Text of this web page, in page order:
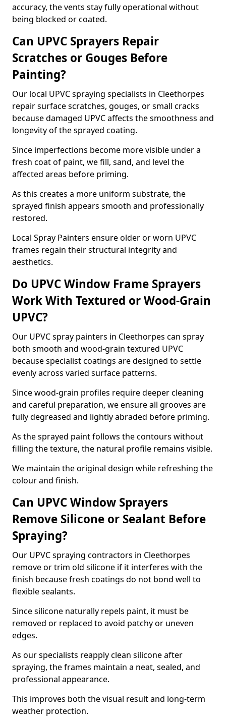
accuracy, the vents stay fully operational without
being blocked or coated.
Can UPVC Sprayers Repair
Scratches or Gouges Before
Painting?
Our local UPVC spraying specialists in Cleethorpes
repair surface scratches, gouges, or small cracks
because damaged UPVC affects the smoothness and
longevity of the sprayed coating.
Since imperfections become more visible under a
fresh coat of paint, we fill, sand, and level the
affected areas before priming.
As this creates a more uniform substrate, the
sprayed finish appears smooth and professionally
restored.
Local Spray Painters ensure older or worn UPVC
frames regain their structural integrity and
aesthetics.
Do UPVC Window Frame Sprayers
Work With Textured or Wood-Grain
UPVC?
Our UPVC spray painters in Cleethorpes can spray
both smooth and wood-grain textured UPVC
because specialist coatings are designed to settle
evenly across varied surface patterns.
Since wood-grain profiles require deeper cleaning
and careful preparation, we ensure all grooves are
fully degreased and lightly abraded before priming.
As the sprayed paint follows the contours without
filling the texture, the natural profile remains visible.
We maintain the original design while refreshing the
colour and finish.
Can UPVC Window Sprayers
Remove Silicone or Sealant Before
Spraying?
Our UPVC spraying contractors in Cleethorpes
remove or trim old silicone if it interferes with the
finish because fresh coatings do not bond well to
flexible sealants.
Since silicone naturally repels paint, it must be
removed or replaced to avoid patchy or uneven
edges.
As our specialists reapply clean silicone after
spraying, the frames maintain a neat, sealed, and
professional appearance.
This improves both the visual result and long-term
weather protection.